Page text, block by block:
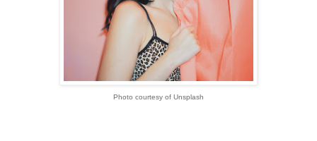
Photo courtesy of Unsplash